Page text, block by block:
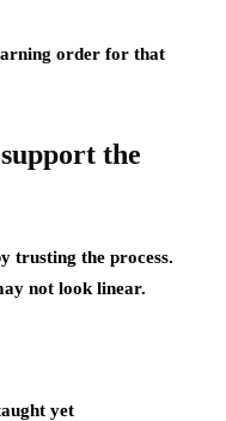
order for that
the
trusting the process.
not look linear.
yet